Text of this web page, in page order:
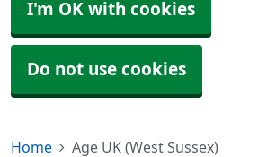
I'm OK with cookies
Do not use cookies
Home Age UK (West Sussex)